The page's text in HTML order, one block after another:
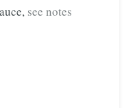
, see notes